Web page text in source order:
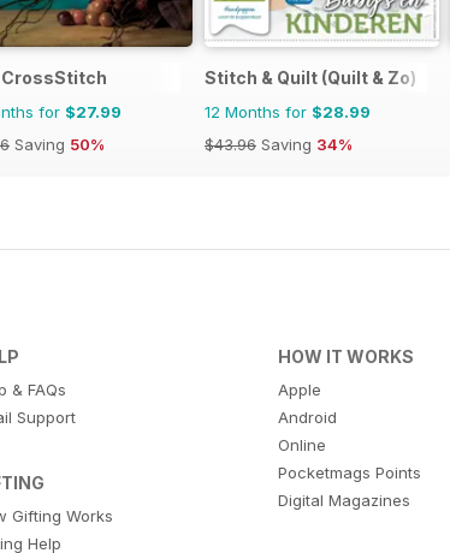
for $27.99
Saving 50%
Stitch & Quilt (Quilt & Zo)
12 Months for $28.99
$43.96 Saving 34%
& FAQs
Support
Gifting Works
Help
HOW IT WORKS
Apple
Android
Online
Pocketmags Points
Digital Magazines